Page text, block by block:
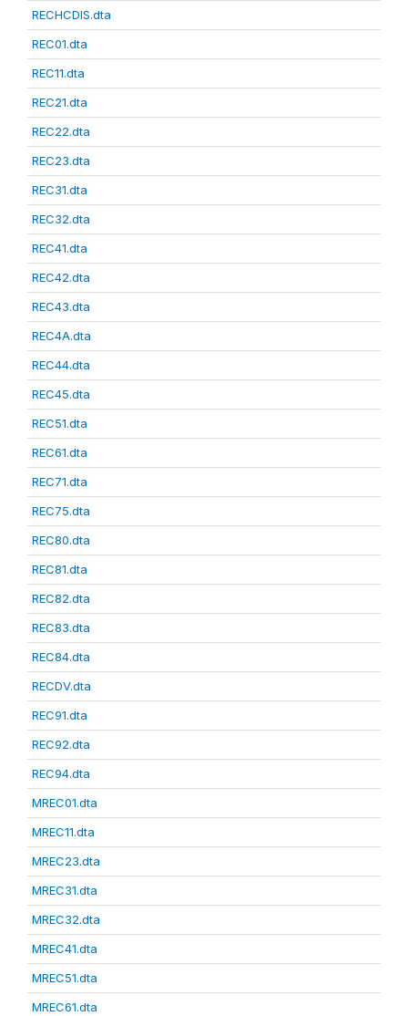
RECHCDIS.dta
REC01.dta
REC11.dta
REC21.dta
REC22.dta
REC23.dta
REC31.dta
REC32.dta
REC41.dta
REC42.dta
REC43.dta
REC4A.dta
REC44.dta
REC45.dta
REC51.dta
REC61.dta
REC71.dta
REC75.dta
REC80.dta
REC81.dta
REC82.dta
REC83.dta
REC84.dta
RECDV.dta
REC91.dta
REC92.dta
REC94.dta
MREC01.dta
MREC11.dta
MREC23.dta
MREC31.dta
MREC32.dta
MREC41.dta
MREC51.dta
MREC61.dta